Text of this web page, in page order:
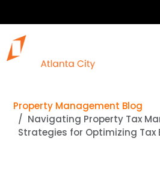
Property Management Blog
Navigating Property Tax
Strategies for Optimizing Tax